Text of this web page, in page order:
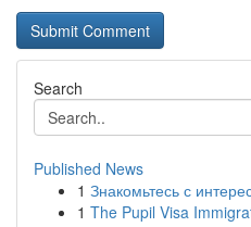
Search
Published News
1 Знакомьтесь с
1 The Pupil Visa